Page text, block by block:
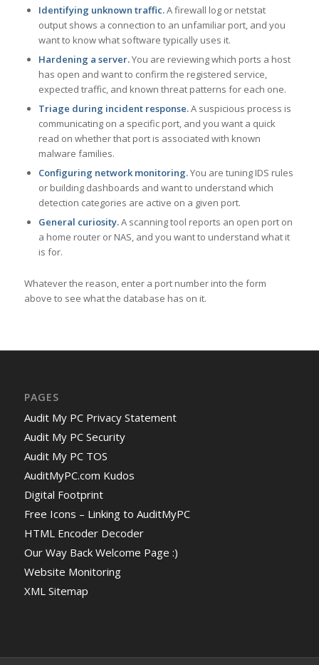
Identifying unknown traffic.A firewall log or netstat
output shows a connection to an unfamiliar port, and you
want to know what software typically uses it.
Hardening a server.You are reviewing which ports a host
has open and want to confirm the registered service,
expected traffic, and known threat patterns for each one.
Triage during incident response.A suspicious process is
communicating on a specific port, and you want a quick
read on whether that port is associated with known
malware families.
Configuring network monitoring.You are tuning IDS rules
or building dashboards and want to understand which
detection categories are active on a given port.
General curiosity.A scanning tool reports an open port on
a home router or NAS, and you want to understand what it
is for.
Whatever the reason, enter a port number into the form
above to see what the database has on it.
PAGES
Audit My PC Privacy Statement
Audit My PC Security
Audit My PC TOS
AuditMyPC.com Kudos
Digital Footprint
Free Icons – Linking to AuditMyPC
HTML Encoder Decoder
Our Way Back Welcome Page :)
Website Monitoring
XML Sitemap